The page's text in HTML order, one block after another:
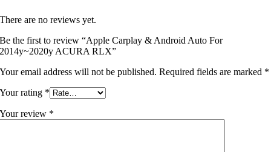
There are no reviews yet.
Be the first to review “Apple Carplay & Android Auto For
2014y~2020y ACURA RLX”
Your email address will not be published. Required fields are marked *
Your rating *
Your review *